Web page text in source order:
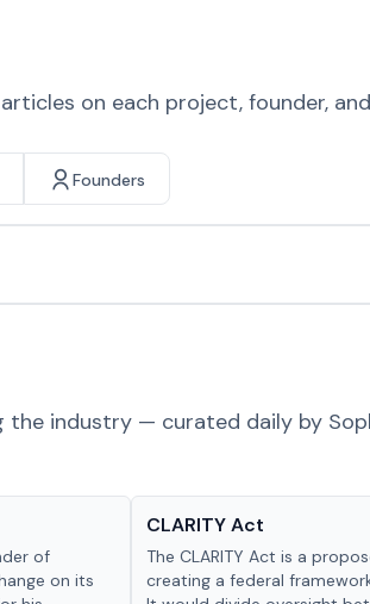
on each project, founder,
Founders
the industry — curated daily by
of
on its
CLARITY Act
The CLARITY Act is a
creating a federal